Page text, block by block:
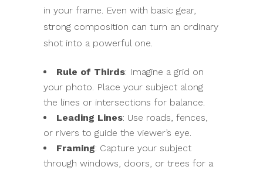
in your frame. Even with basic gear,
strong composition can turn an ordinary
shot into a powerful one.
Rule of Thirds: Imagine a grid on
your photo. Place your subject along
the lines or intersections for balance.
Leading Lines: Use roads, fences,
or rivers to guide the viewer’s eye.
Framing: Capture your subject
through windows, doors, or trees for a